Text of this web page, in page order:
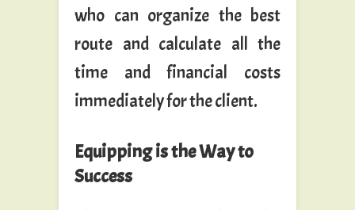
who can organize the best
route and calculate all the
time and financial costs
immediately for the client.
Equipping is the Way to
Success